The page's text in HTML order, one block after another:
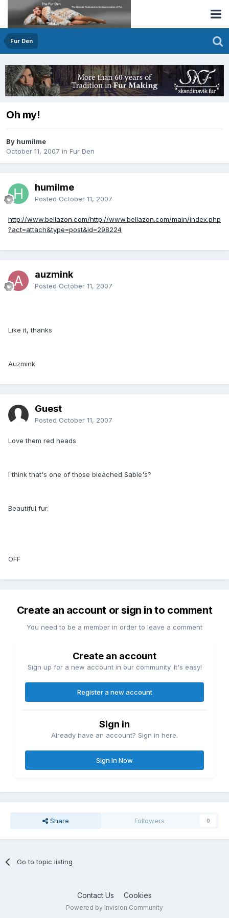
Fur Den
Oh my!
By humilme
October 11, 2007 in Fur Den
humilme
Posted October 11, 2007
http://www.bellazon.com/http://www.bellazon.com/main/index.php
?act=attach&type=post&id=298224
auzmink
Posted October 11, 2007
Like it, thanks
Auzmink
Guest
Posted October 11, 2007
Love them red heads
I think that's one of those bleached Sable's?
Beautiful fur.
OFF
Create an account or sign in to comment
You need to be a member in order to leave a comment
Create an account
Sign up for a new account in our community. It's easy!
Register a new account
Sign in
Already have an account? Sign in here.
Sign In Now
Share Followers 0
Go to topic listing
Contact Us Cookies
Powered by Invision Community